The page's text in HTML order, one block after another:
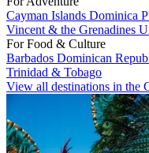
Cayman Islands Dominica
Vincent & the Grenadines
For Food & Culture
Barbados Dominican
Trinidad & Tobago
View all destinations in the